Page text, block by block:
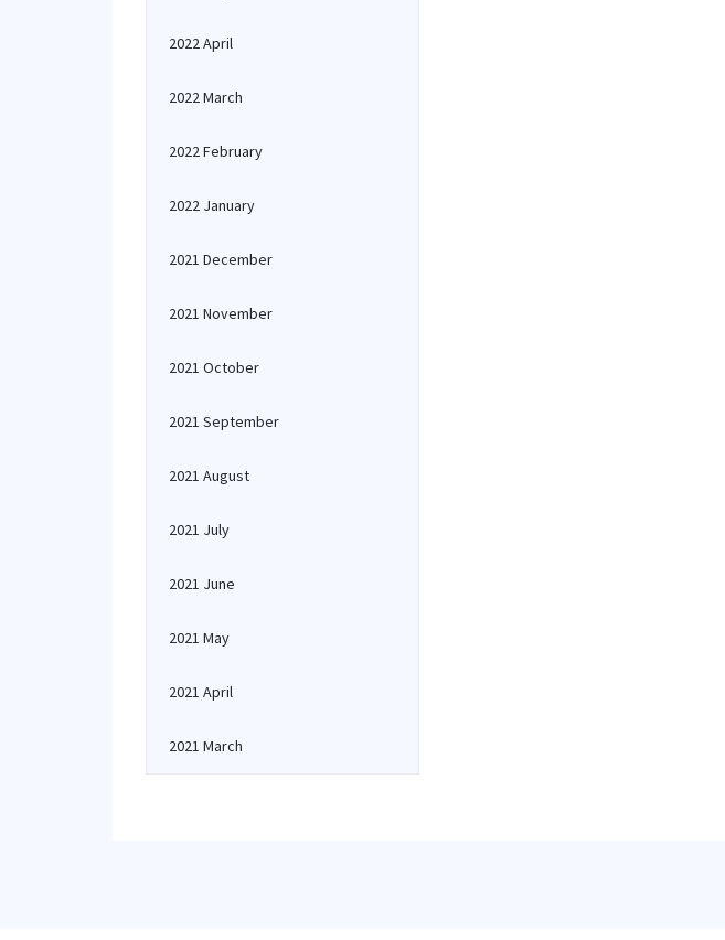
2022 April
2022 March
2022 February
2022 January
2021 December
2021 November
2021 October
2021 September
2021 August
2021 July
2021 June
2021 May
2021 April
2021 March